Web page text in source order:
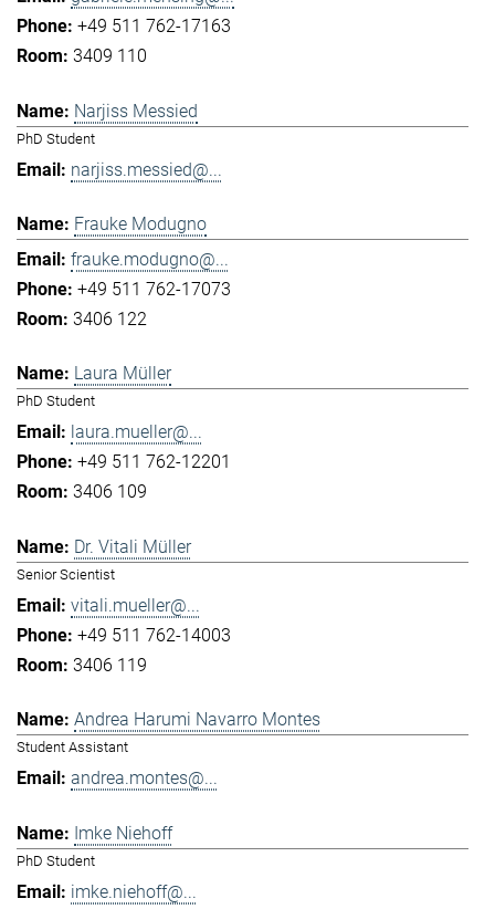
+49 511 762-17163
3409 110
Narjiss Messied
PhD Student
narjiss.messied@...
Frauke Modugno
frauke.modugno@...
+49 511 762-17073
3406 122
Laura Müller
PhD Student
laura.mueller@...
+49 511 762-12201
3406 109
Dr. Vitali Müller
Senior Scientist
vitali.mueller@...
+49 511 762-14003
3406 119
Andrea Harumi Navarro Montes
Student Assistant
andrea.montes@...
Imke Niehoff
PhD Student
imke.niehoff@...